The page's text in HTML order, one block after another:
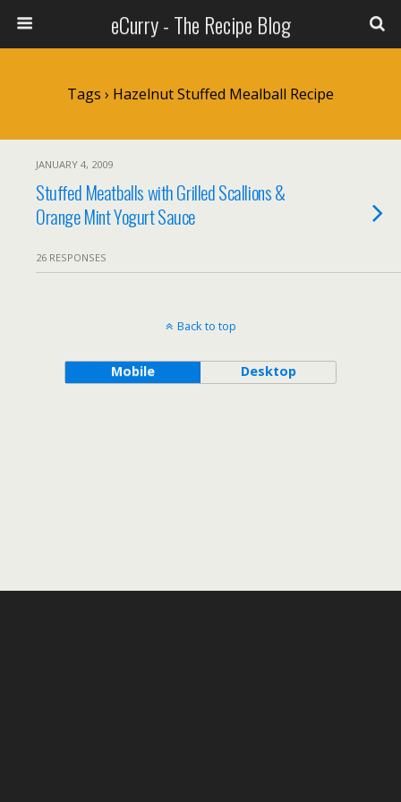
eCurry - The Recipe Blog
Tags › Hazelnut Stuffed Mealball Recipe
JANUARY 4, 2009
Stuffed Meatballs with Grilled Scallions &
Orange Mint Yogurt Sauce
26 RESPONSES
Back to top
Mobile Desktop